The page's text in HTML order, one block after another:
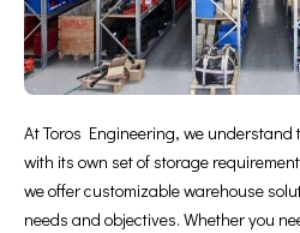
At Toros Engineering, we
with its own set of storage
we offer customizable warehouse
needs and objectives. Whether you